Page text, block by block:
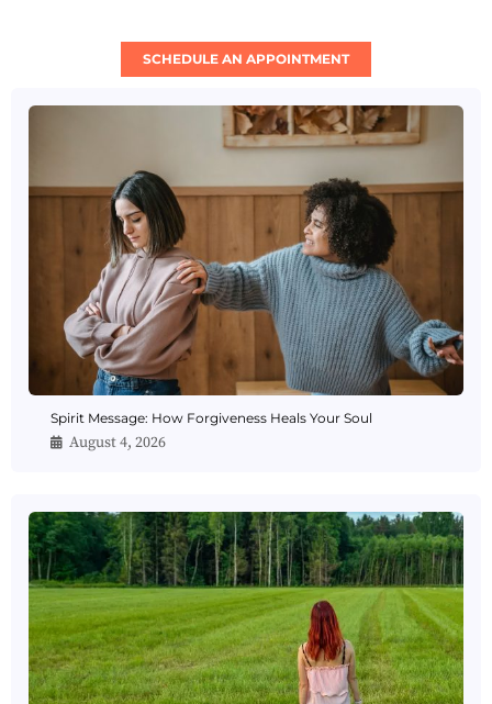
SCHEDULE AN APPOINTMENT
Spirit Message: How Forgiveness Heals Your Soul
August 4, 2026